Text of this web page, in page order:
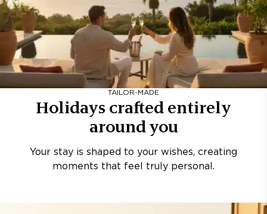
TAILOR-MADE
Holidays crafted entirely
around you
Your stay is shaped to your wishes, creating
moments that feel truly personal.